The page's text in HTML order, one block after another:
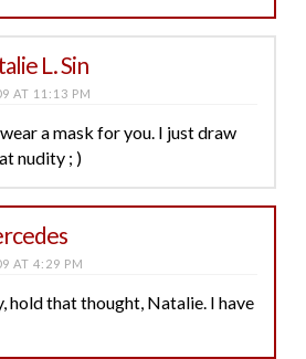
L. Sin
AT 11:13 PM
a mask for you. I just draw
nudity ; )
AT 4:29 PM
hold that thought, Natalie. I have